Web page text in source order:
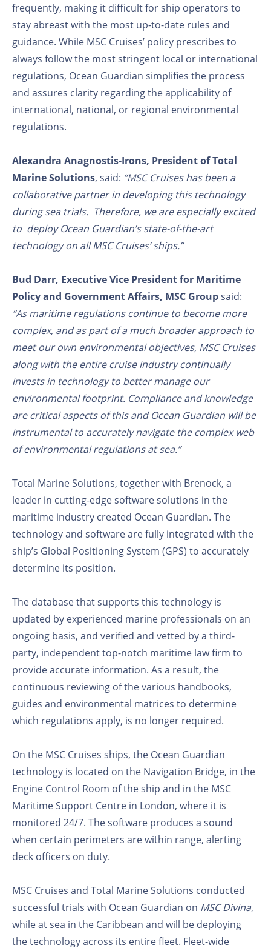
frequently, making it difficult for ship operators to
stay abreast with the most up-to-date rules and
guidance. While MSC Cruises’ policy prescribes to
always follow the most stringent local or international
regulations, Ocean Guardian simplifies the process
and assures clarity regarding the applicability of
international, national, or regional environmental
regulations.
Alexandra Anagnostis-Irons, President of Total
Marine Solutions, said: “MSC Cruises has been a
collaborative partner in developing this technology
during sea trials. Therefore, we are especially excited
to deploy Ocean Guardian’s state-of-the-art
technology on all MSC Cruises’ ships.”
Bud Darr, Executive Vice President for Maritime
Policy and Government Affairs, MSC Groupsaid:
“As maritime regulations continue to become more
complex, and as part of a much broader approach to
meet our own environmental objectives, MSC Cruises
along with the entire cruise industry continually
invests in technology to better manage our
environmental footprint. Compliance and knowledge
are critical aspects of this and Ocean Guardian will be
instrumental to accurately navigate the complex web
of environmental regulations at sea.”
Total Marine Solutions, together with Brenock, a
leader in cutting-edge software solutions in the
maritime industry created Ocean Guardian. The
technology and software are fully integrated with the
ship’s Global Positioning System (GPS) to accurately
determine its position.
The database that supports this technology is
updated by experienced marine professionals on an
ongoing basis, and verified and vetted by a third-
party, independent top-notch maritime law firm to
provide accurate information. As a result, the
continuous reviewing of the various handbooks,
guides and environmental matrices to determine
which regulations apply, is no longer required.
On the MSC Cruises ships, the Ocean Guardian
technology is located on the Navigation Bridge, in the
Engine Control Room of the ship and in the MSC
Maritime Support Centre in London, where it is
monitored 24/7. The software produces a sound
when certain perimeters are within range, alerting
deck officers on duty.
MSC Cruises and Total Marine Solutions conducted
successful trials with Ocean Guardian on MSC Divina,
while at sea in the Caribbean and will be deploying
the technology across its entire fleet. Fleet-wide